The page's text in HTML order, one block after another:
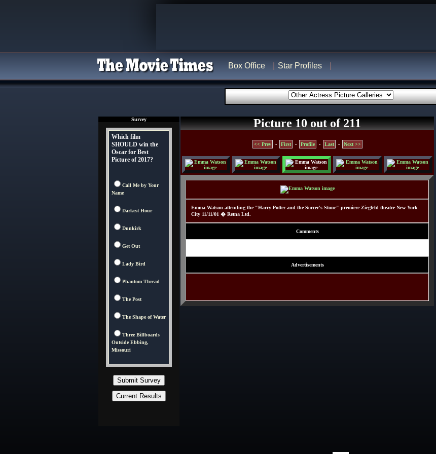
Box Office Star Profiles
Survey
Which film
SHOULD win the
Oscar for Best
Picture of 2017?
Call Me by Your
Name
Darkest Hour
Dunkirk
Get Out
Lady Bird
Phantom Thread
The Post
The Shape of Water
Three Billboards
Outside Ebbing,
Missouri
Picture 10 out of 211
<< Prev - First - Profile - Last - Next >>
Emma Watson attending the "Harry Potter and the Sorcer's Stone" premiere Ziegfeld theatre New York
City 11/11/01 � Retna Ltd.
Comments
Advertisements